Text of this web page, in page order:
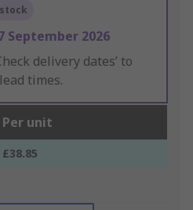
September 2026
delivery dates’ to
times.
Per unit
£38.85